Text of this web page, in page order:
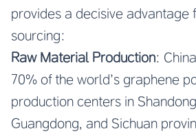
provides a decisive advantage
sourcing:
Raw Material Production:
70% of the world’s graphene
production centers in
Guangdong, and Sichuan